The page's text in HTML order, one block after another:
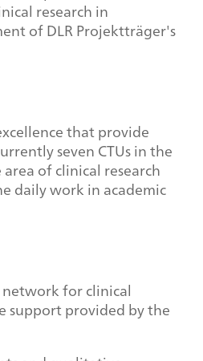
research in
of DLR Projektträger's
that provide
seven CTUs in the
of clinical research
daily work in academic
for clinical
support provided by the